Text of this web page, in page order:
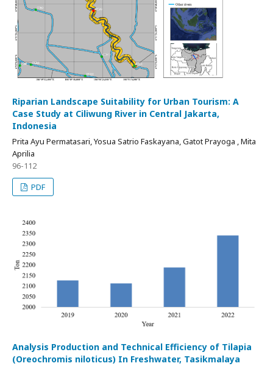
Riparian Landscape Suitability for Urban Tourism: A
Case Study at Ciliwung River in Central Jakarta,
Indonesia
Prita Ayu Permatasari, Yosua Satrio Faskayana, Gatot Prayoga , Mita
Aprilia
96-112
PDF
Analysis Production and Technical Efficiency of Tilapia
(Oreochromis niloticus) In Freshwater, Tasikmalaya